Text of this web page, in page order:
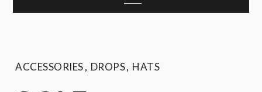
ACCESSORIES, DROPS, HATS